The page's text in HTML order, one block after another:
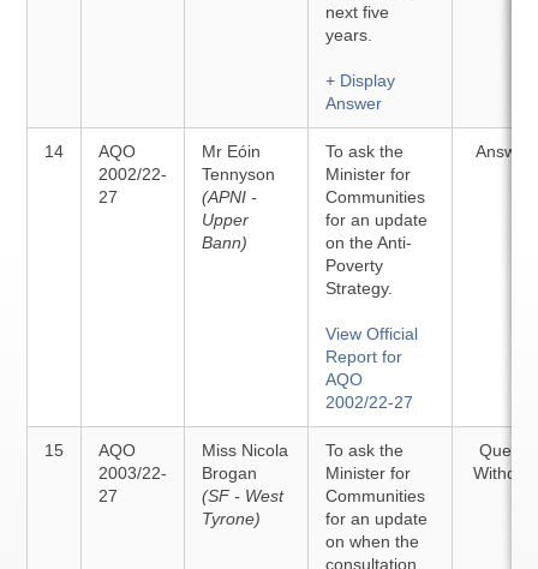
next five
years.
+ Display
Answer
14
AQO
2002/22-
27
Mr Eóin
Tennyson
(APNI -
Upper
Bann)
To ask the
Minister for
Communities
for an update
on the Anti-
Poverty
Strategy.
View Official
Report for
AQO
2002/22-27
15
AQO
2003/22-
27
Miss Nicola
Brogan
(SF - West
Tyrone)
To ask the
Minister for
Communities
for an update
on when the
consultation